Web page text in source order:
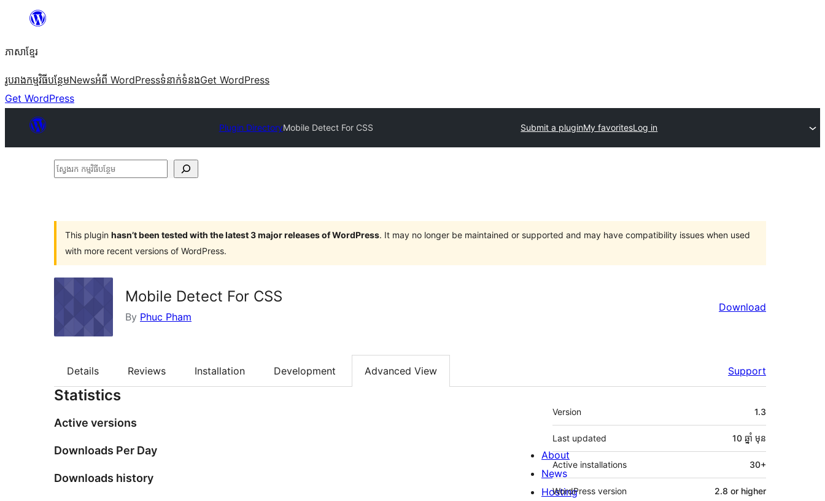
content
ភាសា​ខ្មែរ
រូបរាងកម្មវិធីបន្ថែមNewsអំពី WordPressទំនាក់​ទំនងGet WordPress
Get WordPress
Plugin DirectoryMobile Detect For CSS Submit a pluginMy favoritesLog in
ស្វែងរក
This plugin hasn’t been tested with the latest 3 major releases of WordPress. It may no longer be maintained or supported and may have compatibility issues when used
with more recent versions of WordPress.
Mobile Detect For CSS
By Phuc Pham
Download
Details Reviews Installation Development Advanced View Support
Statistics
Active versions
Downloads Per Day
Downloads history
មេតា
Version 1.3
Last updated 10 ឆ្នាំ មុន
Active installations 30+
WordPress version 2.8 or higher
About
News
Hosting